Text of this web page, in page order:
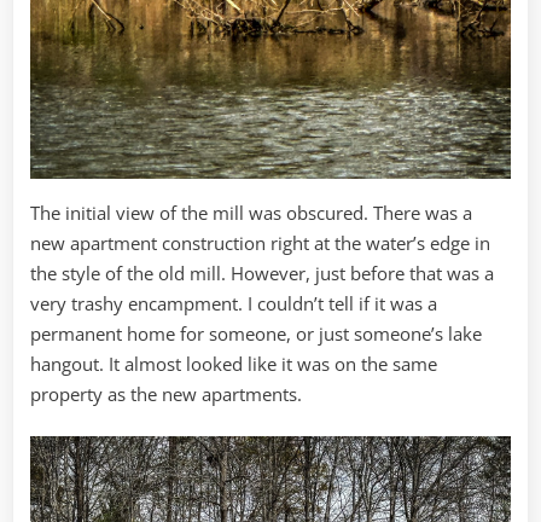
The initial view of the mill was obscured. There was a
new apartment construction right at the water’s edge in
the style of the old mill. However, just before that was a
very trashy encampment. I couldn’t tell if it was a
permanent home for someone, or just someone’s lake
hangout. It almost looked like it was on the same
property as the new apartments.